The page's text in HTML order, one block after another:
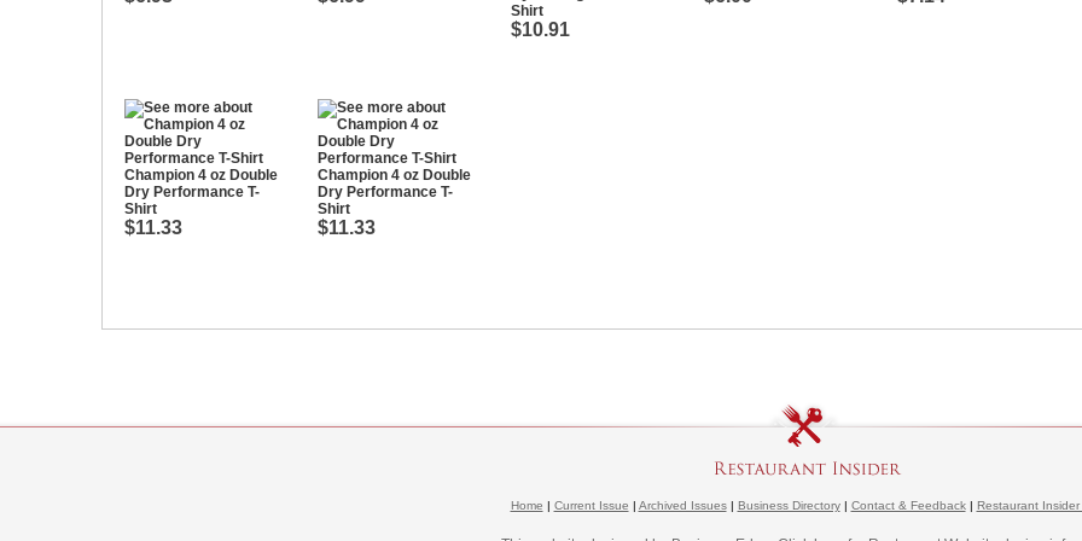
Shirt
$10.91
Champion 4 oz Double
Dry Performance T-
Shirt
$11.33
Champion 4 oz Double
Dry Performance T-
Shirt
$11.33
Home | Current Issue | Archived Issues| Business Directory| Contact & Feedback| Restaurant Insider